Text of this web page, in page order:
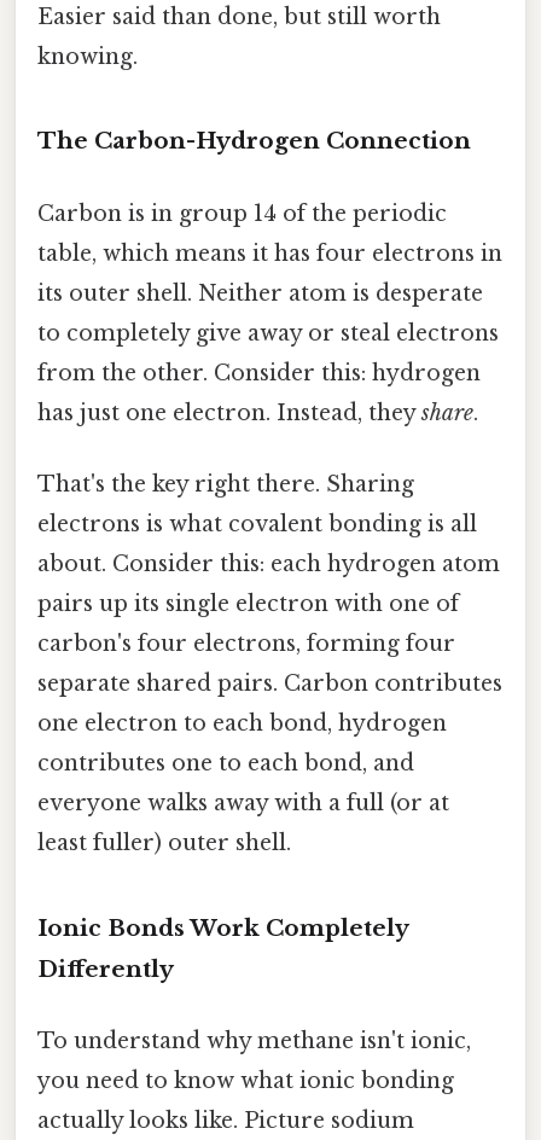
Easier said than done, but still worth
knowing.
The Carbon-Hydrogen Connection
Carbon is in group 14 of the periodic
table, which means it has four electrons in
its outer shell. Neither atom is desperate
to completely give away or steal electrons
from the other. Consider this: hydrogen
has just one electron. Instead, theyshare.
That's the key right there. Sharing
electrons is what covalent bonding is all
about. Consider this: each hydrogen atom
pairs up its single electron with one of
carbon's four electrons, forming four
separate shared pairs. Carbon contributes
one electron to each bond, hydrogen
contributes one to each bond, and
everyone walks away with a full (or at
least fuller) outer shell.
Ionic Bonds Work Completely
Differently
To understand why methane isn't ionic,
you need to know what ionic bonding
actually looks like. Picture sodium